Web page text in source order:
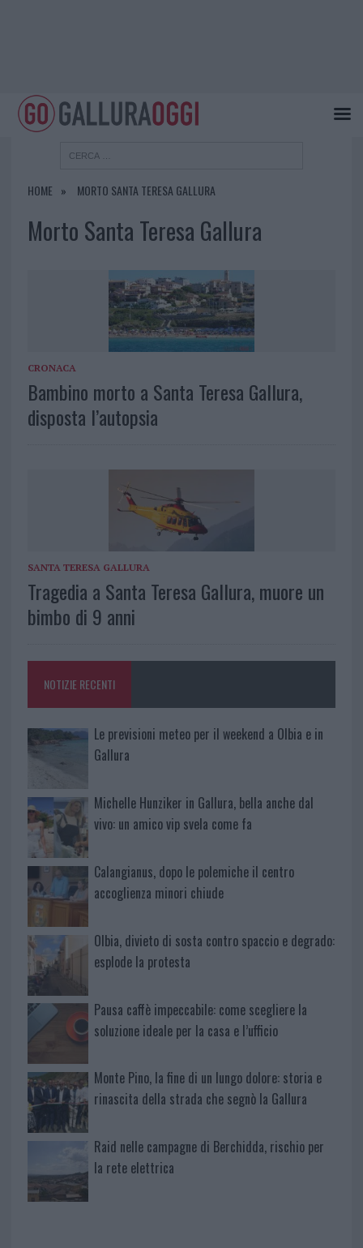
HOME MORTO SANTA TERESA GALLURA
Morto Santa Teresa Gallura
CRONACA
Bambino morto a Santa Teresa Gallura,
disposta l’autopsia
SANTA TERESA GALLURA
Tragedia a Santa Teresa Gallura, muore un
bimbo di 9 anni
NOTIZIE RECENTI
Le previsioni meteo per il weekend a Olbia e in
Gallura
Michelle Hunziker in Gallura, bella anche dal
vivo: un amico vip svela come fa
Calangianus, dopo le polemiche il centro
accoglienza minori chiude
Olbia, divieto di sosta contro spaccio e degrado:
esplode la protesta
Pausa caffè impeccabile: come scegliere la
soluzione ideale per la casa e l’ufficio
Monte Pino, la fine di un lungo dolore: storia e
rinascita della strada che segnò la Gallura
Raid nelle campagne di Berchidda, rischio per
la rete elettrica